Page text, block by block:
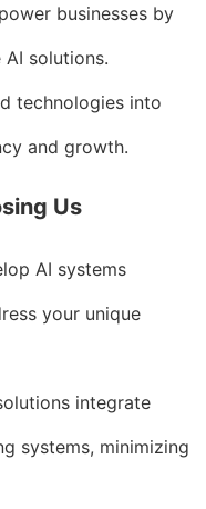
businesses by
solutions.
technologies into
and growth.
Us
AI systems
your unique
integrate
systems, minimizing